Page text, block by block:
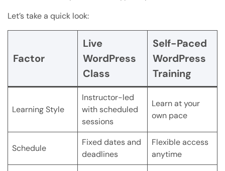
Let’s take a quick look:
Factor
Live
WordPress
Class
Self-Paced
WordPress
Training
Learning Style
Instructor-led
with scheduled
sessions
Learn at your
own pace
Schedule
Fixed dates and
deadlines
Flexible access
anytime